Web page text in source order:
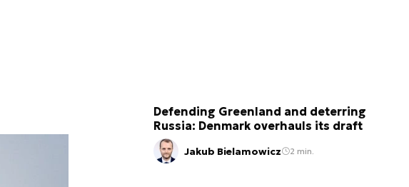
Defending Greenland and deterring
Russia: Denmark overhauls its draft
Jakub Bielamowicz 2 min.